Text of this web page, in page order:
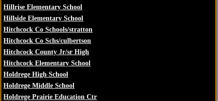
Hillrise Elementary School
Hillside Elementary School
Hitchcock Co Schools/stratton
Hitchcock Co Schs/culbertson
Hitchcock County Jr/sr High
Hitchcock Elementary School
Holdrege High School
Holdrege Middle School
Holdrege Prairie Education Ctr